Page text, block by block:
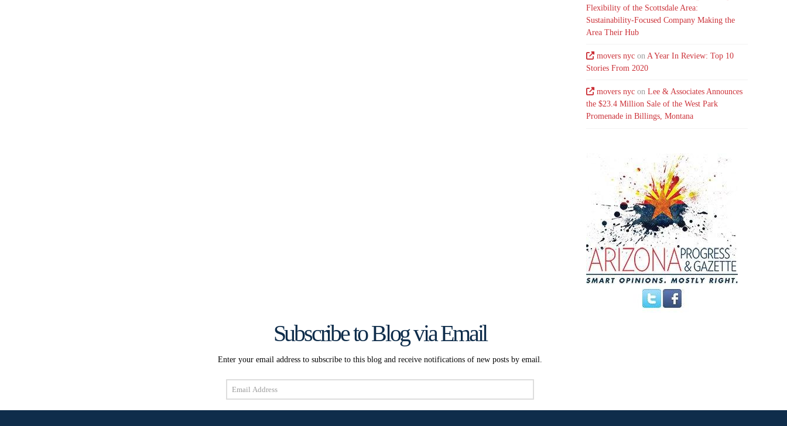
Flexibility of the Scottsdale Area:
Sustainability-Focused Company Making the
Area Their Hub
movers nyc onA Year In Review: Top 10
Stories From 2020
movers nyc onLee & Associates Announces
the $23.4 Million Sale of the West Park
Promenade in Billings, Montana
Subscribe to Blog via Email
Enter your email address to subscribe to this blog and receive notifications of new posts by email.
Email
Address